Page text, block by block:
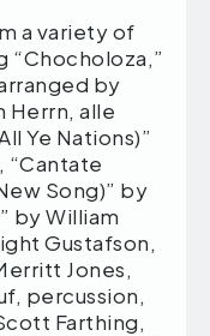
a variety of
“Chocholoza,”
by
Herrn, alle
Ye Nations)”
“Cantate
Song)” by
by William
Gustafson,
Jones,
percussion,
Farthing,